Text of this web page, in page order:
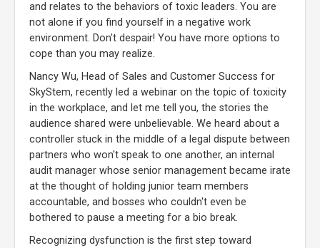
and relates to the behaviors of toxic leaders. You are
not alone if you find yourself in a negative work
environment. Don't despair! You have more options to
cope than you may realize.
Nancy Wu, Head of Sales and Customer Success for
SkyStem, recently led a webinar on the topic of toxicity
in the workplace, and let me tell you, the stories the
audience shared were unbelievable. We heard about a
controller stuck in the middle of a legal dispute between
partners who won't speak to one another, an internal
audit manager whose senior management became irate
at the thought of holding junior team members
accountable, and bosses who couldn't even be
bothered to pause a meeting for a bio break.
Recognizing dysfunction is the first step toward